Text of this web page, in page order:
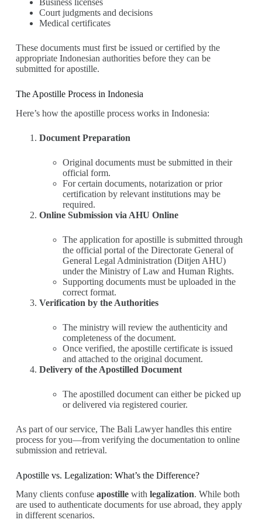
Court judgments and decisions
Medical certificates
These documents must first be issued or certified by the
appropriate Indonesian authorities before they can be
submitted for apostille.
The Apostille Process in Indonesia
Here’s how the apostille process works in Indonesia:
Document Preparation
Original documents must be submitted in their
official form.
For certain documents, notarization or prior
certification by relevant institutions may be
required.
Online Submission via AHU Online
The application for apostille is submitted through
the official portal of the Directorate General of
General Legal Administration (Ditjen AHU)
under the Ministry of Law and Human Rights.
Supporting documents must be uploaded in the
correct format.
Verification by the Authorities
The ministry will review the authenticity and
completeness of the document.
Once verified, the apostille certificate is issued
and attached to the original document.
Delivery of the Apostilled Document
The apostilled document can either be picked up
or delivered via registered courier.
As part of our service, The Bali Lawyer handles this entire
process for you—from verifying the documentation to online
submission and retrieval.
Apostille vs. Legalization: What’s the Difference?
Many clients confuse apostillewith legalization. While both
are used to authenticate documents for use abroad, they apply
in different scenarios.